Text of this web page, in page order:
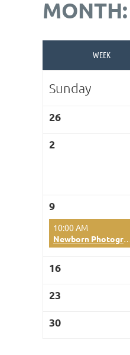
WEEK
Sunday
26
2
9
10:00 AM
Newborn Photography-Master
16
23
30